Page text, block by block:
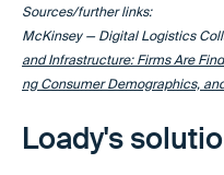
Sources/further links:
McKinsey — Digital Logistics
and Infrastructure: Firms Are
ng Consumer Demographics,
Loady's